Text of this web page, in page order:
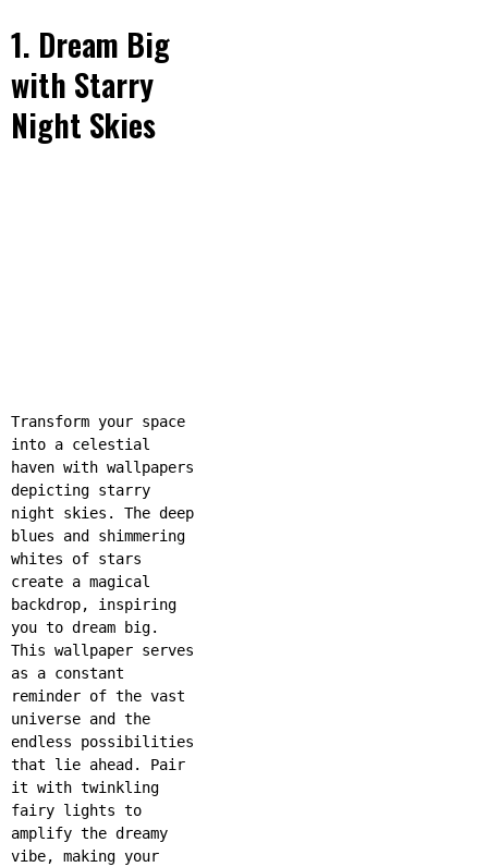
1. Dream Big
with Starry
Night Skies
Transform your space
into a celestial
haven with wallpapers
depicting starry
night skies. The deep
blues and shimmering
whites of stars
create a magical
backdrop, inspiring
you to dream big.
This wallpaper serves
as a constant
reminder of the vast
universe and the
endless possibilities
that lie ahead. Pair
it with twinkling
fairy lights to
amplify the dreamy
vibe, making your